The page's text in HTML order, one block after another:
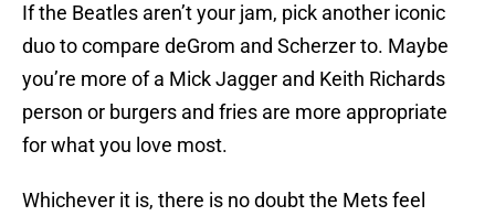
If the Beatles aren’t your jam, pick another iconic
duo to compare deGrom and Scherzer to. Maybe
you’re more of a Mick Jagger and Keith Richards
person or burgers and fries are more appropriate
for what you love most.
Whichever it is, there is no doubt the Mets feel